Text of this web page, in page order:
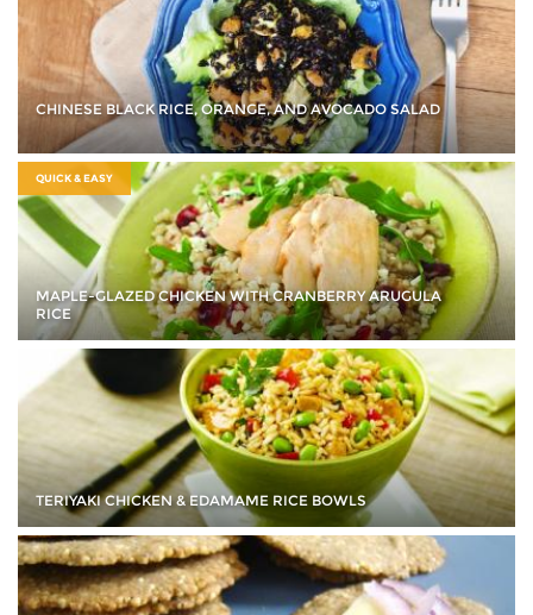
CHINESE BLACK RICE, ORANGE, AND AVOCADO SALAD
QUICK & EASY
MAPLE-GLAZED CHICKEN WITH CRANBERRY ARUGULA
RICE
TERIYAKI CHICKEN & EDAMAME RICE BOWLS